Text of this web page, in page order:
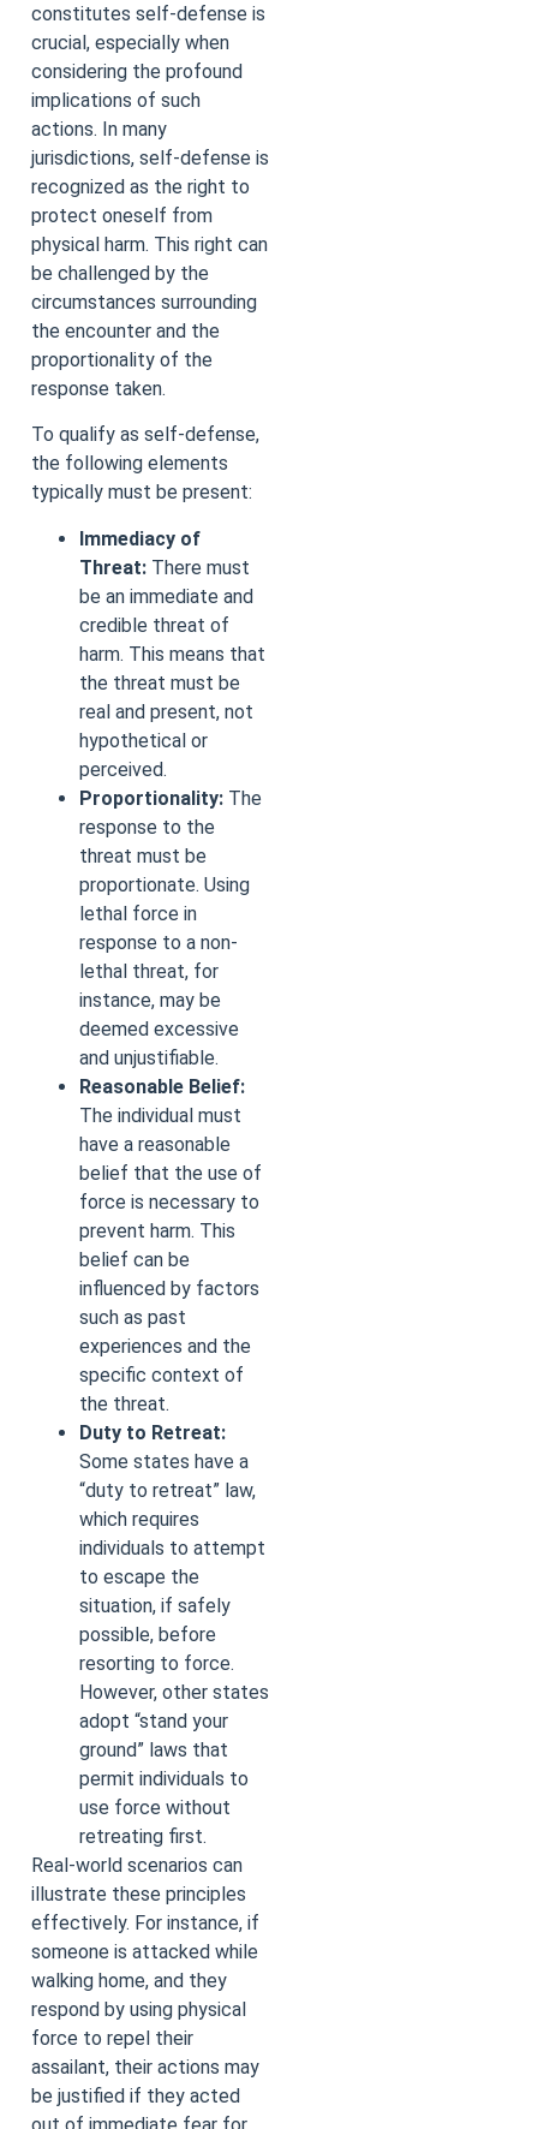
constitutes self-defense is
crucial, especially when
considering the profound
implications of such
actions. In many
jurisdictions, self-defense is
recognized as the right to
protect oneself from
physical harm. This right can
be challenged by the
circumstances surrounding
the encounter and the
proportionality of the
response taken.
To qualify as self-defense,
the following elements
typically must be present:
Immediacy of
Threat: There must
be an immediate and
credible threat of
harm. This means that
the threat must be
real and present, not
hypothetical or
perceived.
Proportionality: The
response to the
threat must be
proportionate. Using
lethal force in
response to a non-
lethal threat, for
instance, may be
deemed excessive
and unjustifiable.
Reasonable Belief:
The individual must
have a reasonable
belief that the use of
force is necessary to
prevent harm. This
belief can be
influenced by factors
such as past
experiences and the
specific context of
the threat.
Duty to Retreat:
Some states have a
“duty to retreat” law,
which requires
individuals to attempt
to escape the
situation, if safely
possible, before
resorting to force.
However, other states
adopt “stand your
ground” laws that
permit individuals to
use force without
retreating first.
Real-world scenarios can
illustrate these principles
effectively. For instance, if
someone is attacked while
walking home, and they
respond by using physical
force to repel their
assailant, their actions may
be justified if they acted